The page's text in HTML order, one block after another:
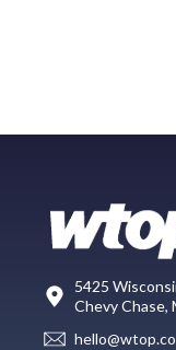
5425
Chevy Chase,